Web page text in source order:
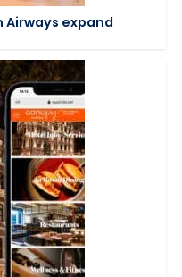
Airways expand